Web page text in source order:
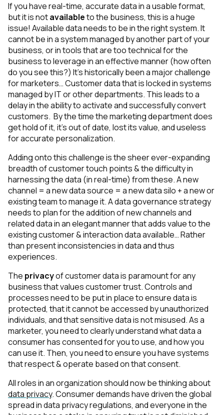
If you have real-time, accurate data in a usable format,
but it is notavailableto the business, this is a huge
issue! Available data needs to be in the right system. It
cannot be in a system managed by another part of your
business, or in tools that are too technical for the
business to leverage in an effective manner (how often
do you see this?) It’s historically been a major challenge
for marketers… Customer data that is locked in systems
managed by IT or other departments. This leads to a
delay in the ability to activate and successfully convert
customers. By the time the marketing departmentdoes
get hold of it, it’s out of date, lost its value, and useless
for accurate personalization.
Adding onto this challenge is the sheer ever-expanding
breadth of customer touch points & the difficulty in
harnessing the data (in real-time) from these. A new
channel = a new data source = a new data silo + a new or
existing team to manage it. A data governance strategy
needs to plan for the addition of new channels and
related data in an elegant manner that adds value to the
existing customer & interaction data available… Rather
than present inconsistencies in data and thus
experiences.
The privacyof customer data is paramount for any
business that values customer trust. Controls and
processes need to be put in place to ensure data is
protected, that it cannot be accessed by unauthorized
individuals, and that sensitive data is not misused. As a
marketer, you need to clearly understand what data a
consumer has consented for you to use, and how you
can use it. Then, you need to ensure you have systems
that respect & operate based on that consent.
All roles in an organization should now be thinking about
data privacy. Consumer demands have driven the global
spread in data privacy regulations, and everyone in the